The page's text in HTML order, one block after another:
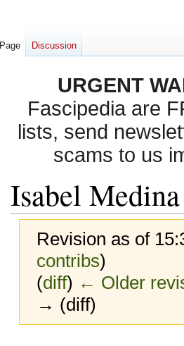
URGENT
Fascipedia are
lists, send
scams to us
Isabel
Revision as of
contribs)
(diff) ← Older
→ (diff)
Page Discussion